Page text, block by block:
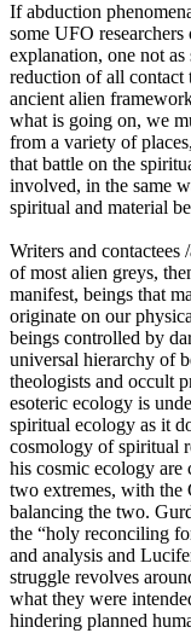
If abduction
some UFO
explanation, one not
reduction of all contact
ancient alien
what is going on, we
from a variety of
that battle on the
involved, in the same
spiritual and material
Writers and contactees
of most alien greys,
manifest, beings that
originate on our
beings controlled by
universal hierarchy of
theologists and occult
esoteric ecology is
spiritual ecology as it
cosmology of spiritual
his cosmic ecology
two extremes, with the
balancing the two.
the “holy reconciling
and analysis and
struggle revolves
what they were
hindering planned